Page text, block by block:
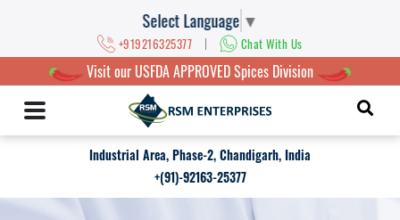
Select Language ▼
+919216325377 | Chat With Us
Visit our USFDA APPROVED Spices Division
Industrial Area, Phase-2, Chandigarh, India
+(91)-92163-25377